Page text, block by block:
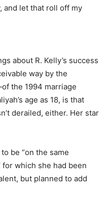
and let that roll off my
about R. Kelly’s success
way by the
the 1994 marriage
age as 18, is that
derailed, either. Her star
be “on the same
which she had been
but planned to add